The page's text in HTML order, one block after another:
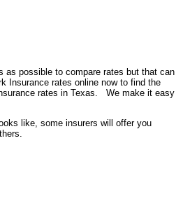
as possible to compare rates but that can
Insurance rates online now to find the
rates in Texas. We make it easy
like, some insurers will offer you